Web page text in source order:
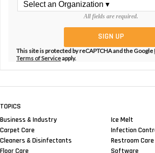
All fields are required.
This site is protected by reCAPTCHA and the Google
Terms of Serviceapply.
TOPICS
Business & Industry
Carpet Care
Cleaners & Disinfectants
Floor Care
Ice Melt
Infection
Restroom Care
Software